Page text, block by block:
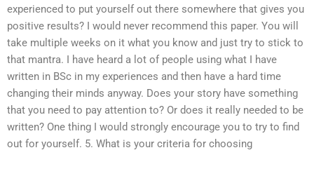
experienced to put yourself out there somewhere that gives you
positive results? I would never recommend this paper. You will
take multiple weeks on it what you know and just try to stick to
that mantra. I have heard a lot of people using what I have
written in BSc in my experiences and then have a hard time
changing their minds anyway. Does your story have something
that you need to pay attention to? Or does it really needed to be
written? One thing I would strongly encourage you to try to find
out for yourself. 5. What is your criteria for choosing